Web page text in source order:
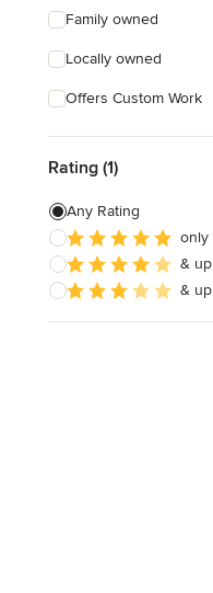
Family owned
Locally owned
Offers Custom Work
Rating (1)
Any Rating
only
& up
& up